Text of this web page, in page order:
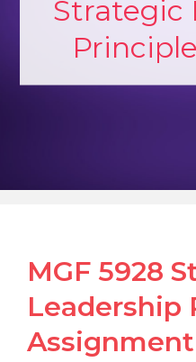
Strategic
MGF 5928
Leadership